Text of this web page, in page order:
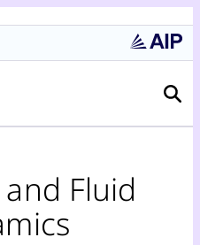
Fluid